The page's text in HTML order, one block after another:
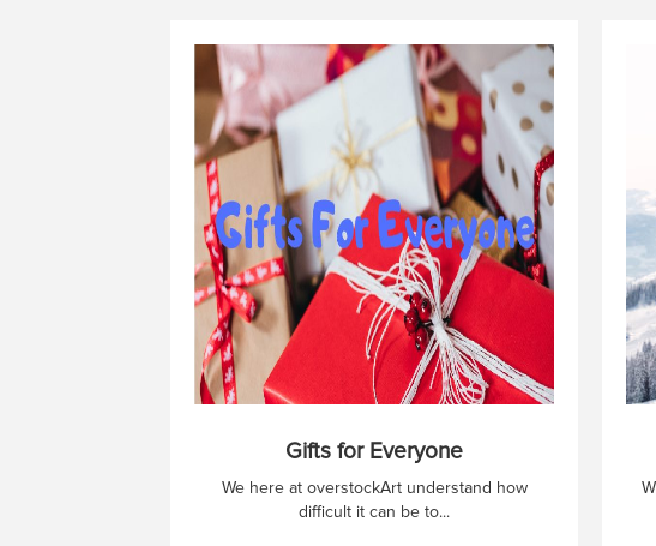
Gifts for Everyone
We here at overstockArt understand how
difficult it can be to...